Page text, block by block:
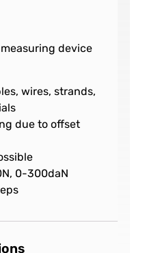
device
wires, strands,
due to offset
0-300daN